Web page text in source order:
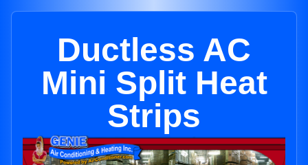
Ductless AC
Mini Split Heat
Strips